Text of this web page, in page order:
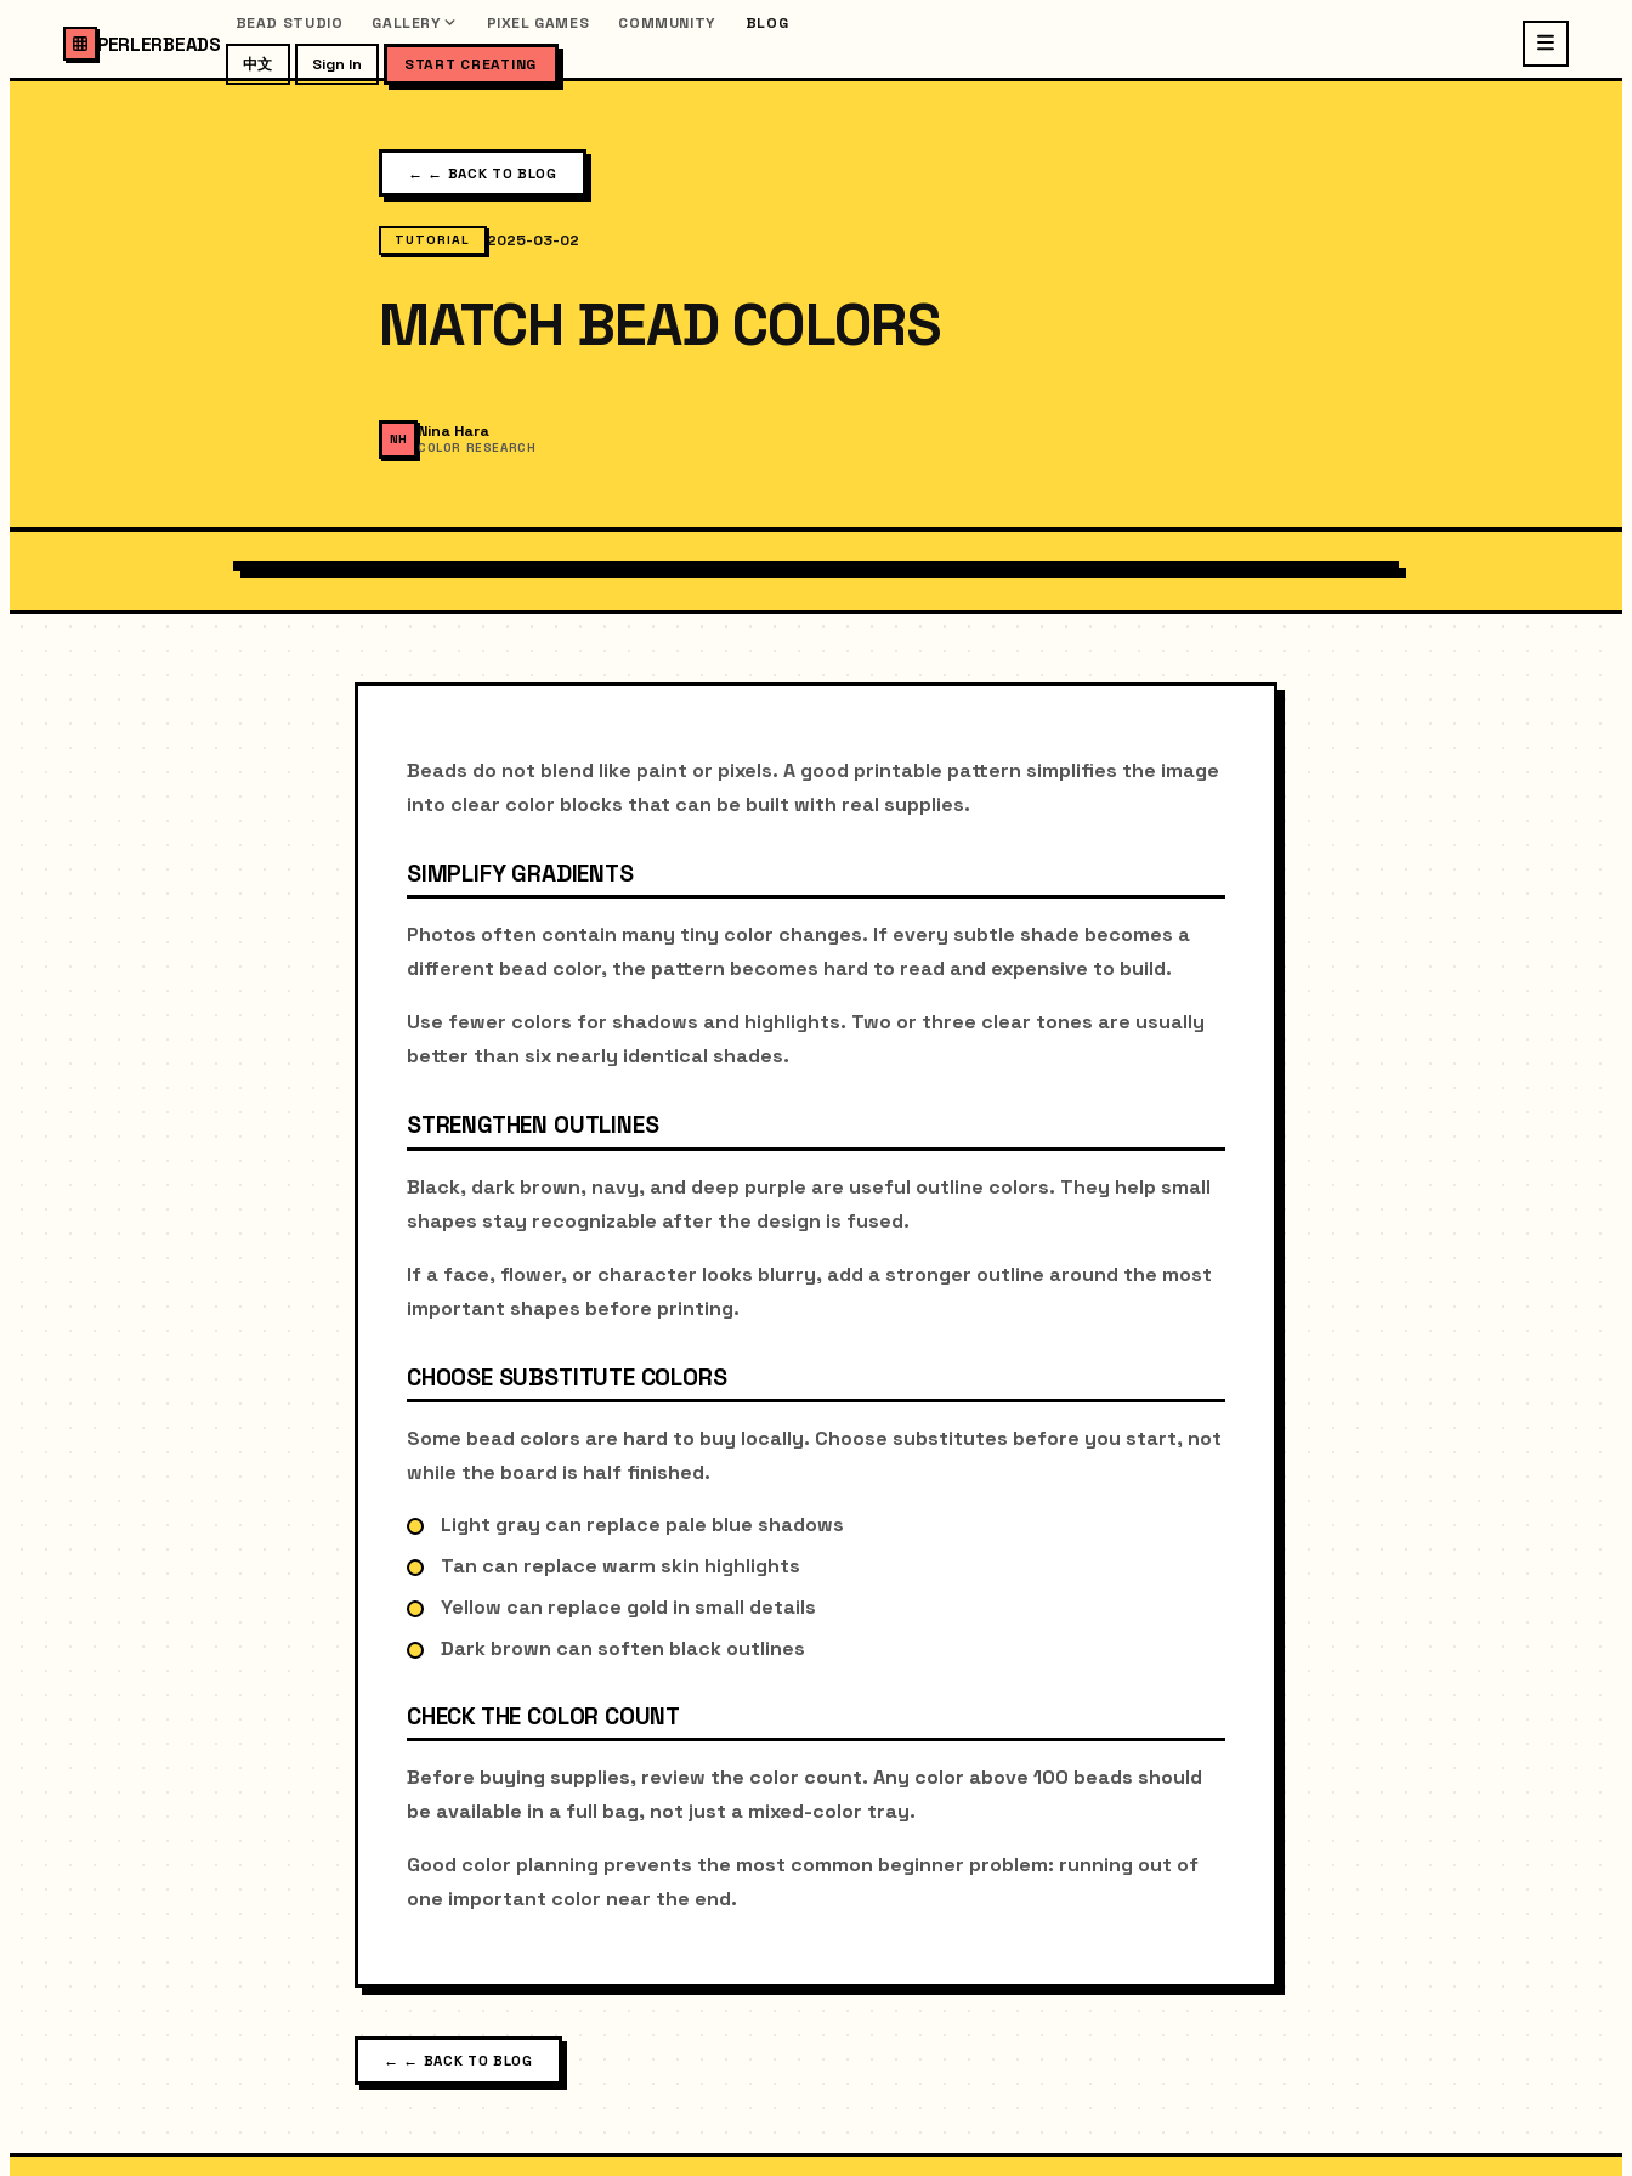
PERLERBEADS
BEAD STUDIO GALLERY PIXEL GAMES COMMUNITY BLOG
中文 Sign In START CREATING
← ← BACK TO BLOG
TUTORIAL 2025-03-02
MATCH BEAD COLORS
NH Nina Hara
COLOR RESEARCH
Beads do not blend like paint or pixels. A good printable pattern simplifies the image
into clear color blocks that can be built with real supplies.
SIMPLIFY GRADIENTS
Photos often contain many tiny color changes. If every subtle shade becomes a
different bead color, the pattern becomes hard to read and expensive to build.
Use fewer colors for shadows and highlights. Two or three clear tones are usually
better than six nearly identical shades.
STRENGTHEN OUTLINES
Black, dark brown, navy, and deep purple are useful outline colors. They help small
shapes stay recognizable after the design is fused.
If a face, flower, or character looks blurry, add a stronger outline around the most
important shapes before printing.
CHOOSE SUBSTITUTE COLORS
Some bead colors are hard to buy locally. Choose substitutes before you start, not
while the board is half finished.
Light gray can replace pale blue shadows
Tan can replace warm skin highlights
Yellow can replace gold in small details
Dark brown can soften black outlines
CHECK THE COLOR COUNT
Before buying supplies, review the color count. Any color above 100 beads should
be available in a full bag, not just a mixed-color tray.
Good color planning prevents the most common beginner problem: running out of
one important color near the end.
← ← BACK TO BLOG